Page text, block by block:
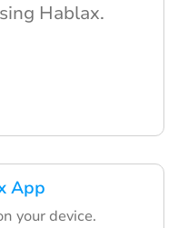
App
your device.
Hablax.